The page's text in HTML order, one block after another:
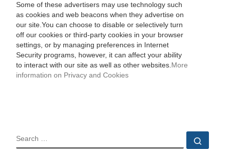
Some of these advertisers may use technology such
as cookies and web beacons when they advertise on
our site.You can choose to disable or selectively turn
off our cookies or third-party cookies in your browser
settings, or by managing preferences in Internet
Security programs, however, it can affect your ability
to interact with our site as well as other websites. More
information on Privacy and Cookies
SEARCH